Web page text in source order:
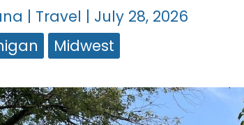
| Travel | July 28, 2026
Midwest